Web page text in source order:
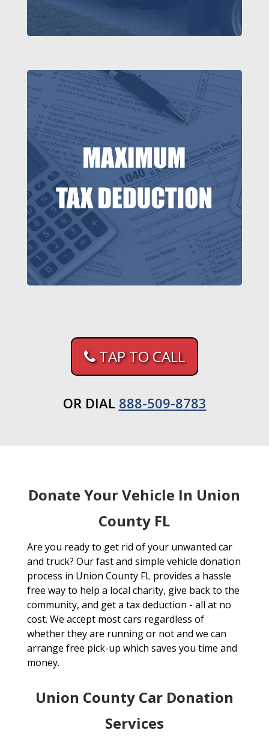
TAP TO CALL
OR DIAL 888-509-8783
Donate Your Vehicle In Union
County FL
Are you ready to get rid of your unwanted car
and truck? Our fast and simple vehicle donation
process in Union County FL provides a hassle
free way to help a local charity, give back to the
community, and get a tax deduction - all at no
cost. We accept most cars regardless of
whether they are running or not and we can
arrange free pick-up which saves you time and
money.
Union County Car Donation
Services